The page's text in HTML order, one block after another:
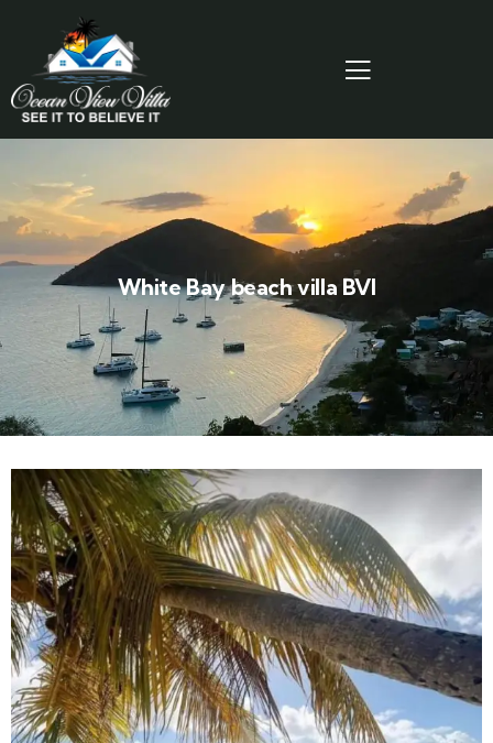
White Bay beach villa BVI